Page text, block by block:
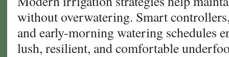
without overwatering. Smart
and early-morning watering schedules
lush, resilient, and comfortable